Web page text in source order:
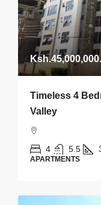
Timeless 4
Valley
4 5.5
APARTMENTS